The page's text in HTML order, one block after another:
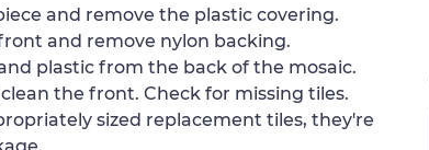
and remove the plastic covering.
and remove nylon backing.
plastic from the back of the mosaic.
the front. Check for missing tiles.
sized replacement tiles, they're